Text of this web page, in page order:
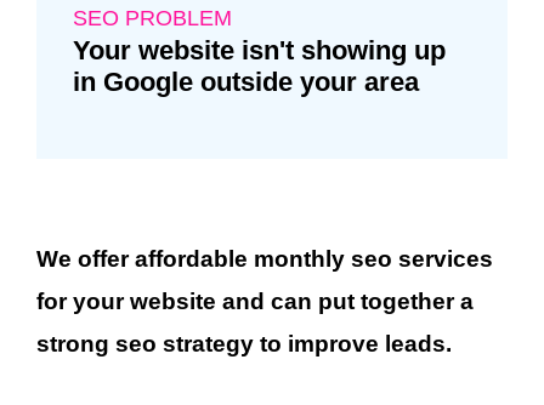
SEO PROBLEM
Your website isn't showing up
in Google outside your area
We offer affordable monthly seo services
for your website and can put together a
strong seo strategy to improve leads.